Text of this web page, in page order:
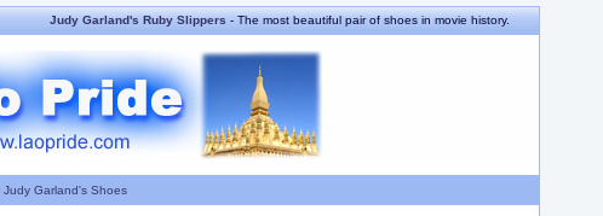
Judy Garland's Ruby Slippers- The most beautiful pair of shoes in movie history.
Judy Garland's Shoes